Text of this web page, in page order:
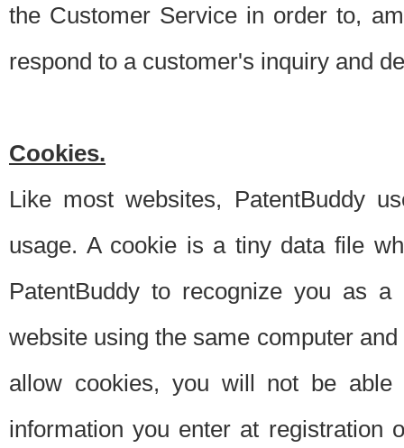
the Customer Service in order to,
respond to a customer's inquiry and
Cookies.
Like most websites, PatentBuddy
usage. A cookie is a tiny data file
PatentBuddy to recognize you as
website using the same computer
allow cookies, you will not be able
information you enter at registration